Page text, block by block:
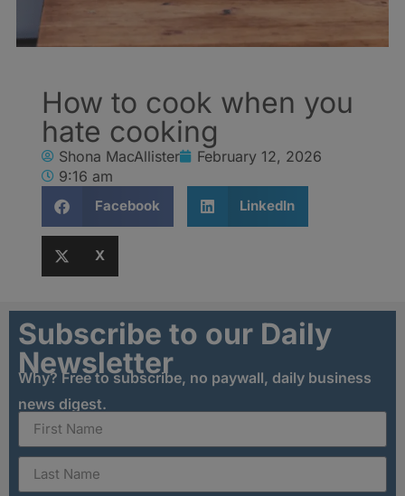
How to cook when you
hate cooking
Shona MacAllister
February 12, 2026
9:16 am
Facebook LinkedIn
X
Subscribe to our Daily
Newsletter
Why? Free to subscribe, no paywall, daily business
news digest.